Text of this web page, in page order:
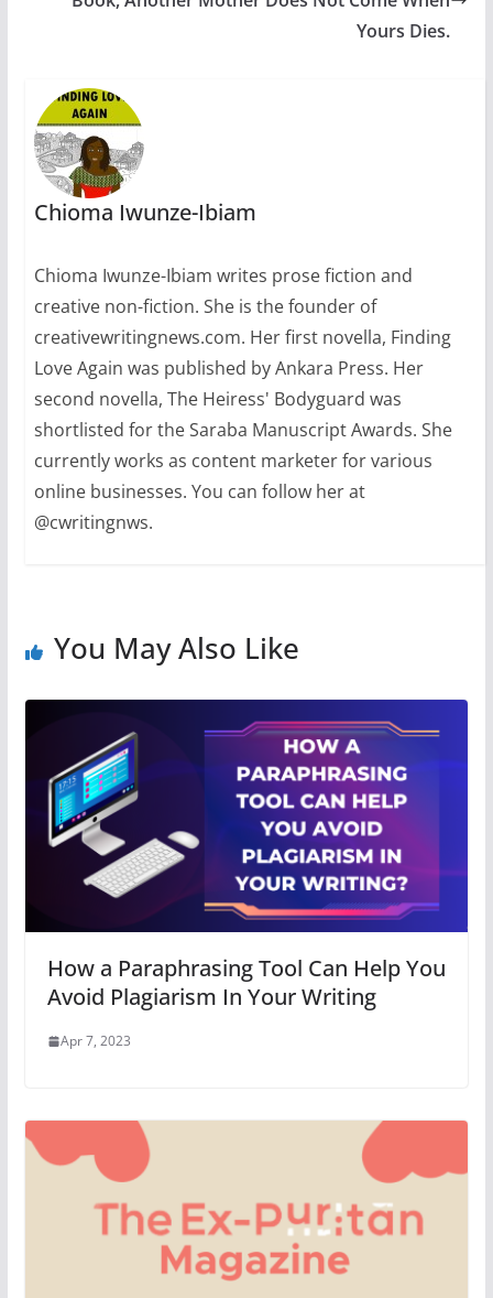
Yours Dies.
Chioma Iwunze-Ibiam
Chioma Iwunze-Ibiam writes prose fiction and
creative non-fiction. She is the founder of
creativewritingnews.com. Her first novella, Finding
Love Again was published by Ankara Press. Her
second novella, The Heiress' Bodyguard was
shortlisted for the Saraba Manuscript Awards. She
currently works as content marketer for various
online businesses. You can follow her at
@cwritingnws.
You May Also Like
How a Paraphrasing Tool Can Help You
Avoid Plagiarism In Your Writing
Apr 7, 2023